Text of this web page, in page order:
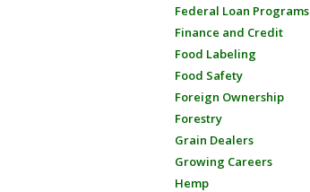
Federal Loan Programs
Finance and Credit
Food Labeling
Food Safety
Foreign Ownership
Forestry
Grain Dealers
Growing Careers
Hemp